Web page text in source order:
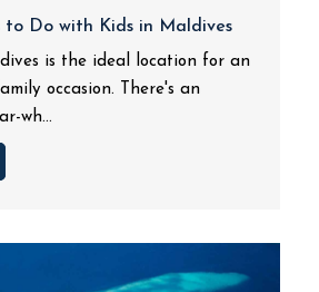
to Do with Kids in Maldives
is the ideal location for an
occasion. There's an
wh...